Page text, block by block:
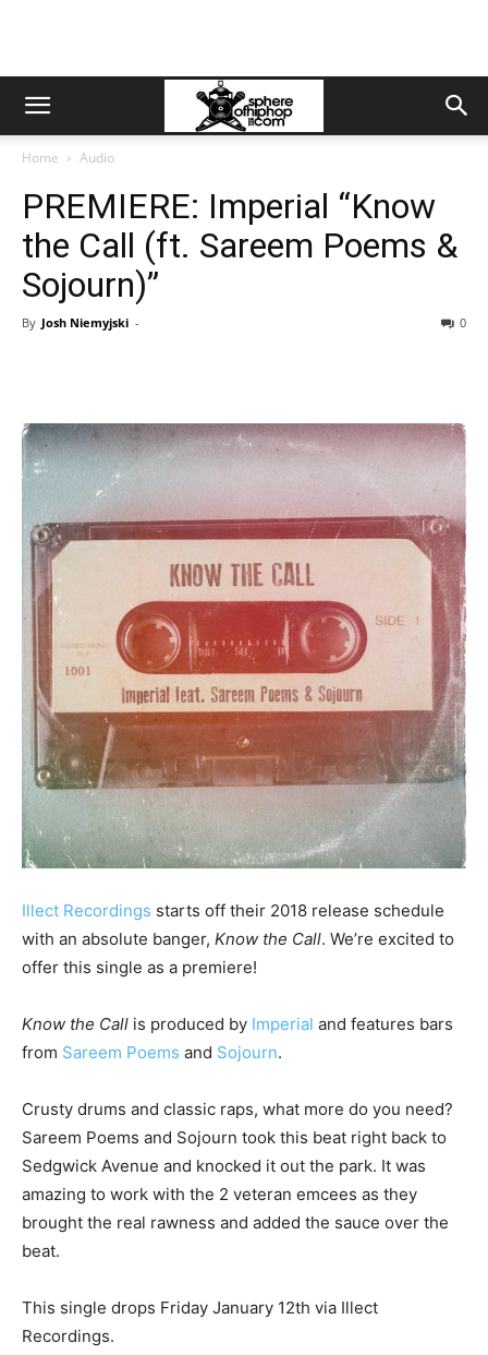
Home Audio
PREMIERE: Imperial “Know
the Call (ft. Sareem Poems &
Sojourn)”
By Josh Niemyjski - 0
Illect Recordings starts off their 2018 release schedule
with an absolute banger, Know the Call. We’re excited to
offer this single as a premiere!
Know the Call is produced by Imperial and features bars
from Sareem Poems and Sojourn.
Crusty drums and classic raps, what more do you need?
Sareem Poems and Sojourn took this beat right back to
Sedgwick Avenue and knocked it out the park. It was
amazing to work with the 2 veteran emcees as they
brought the real rawness and added the sauce over the
beat.
This single drops Friday January 12th via Illect
Recordings.